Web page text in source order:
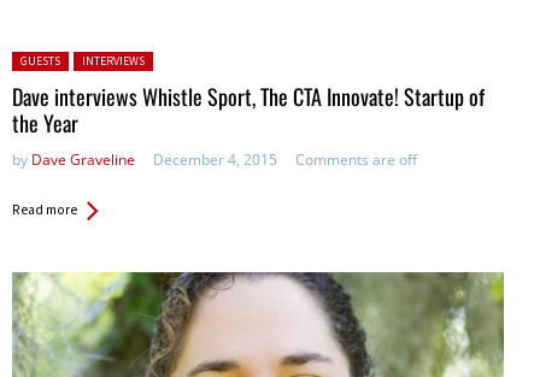
Posted in:
GUESTS INTERVIEWS
Dave interviews Whistle Sport, The CTA Innovate! Startup of
the Year
by Dave Graveline December 4, 2015 Comments are off
Read more